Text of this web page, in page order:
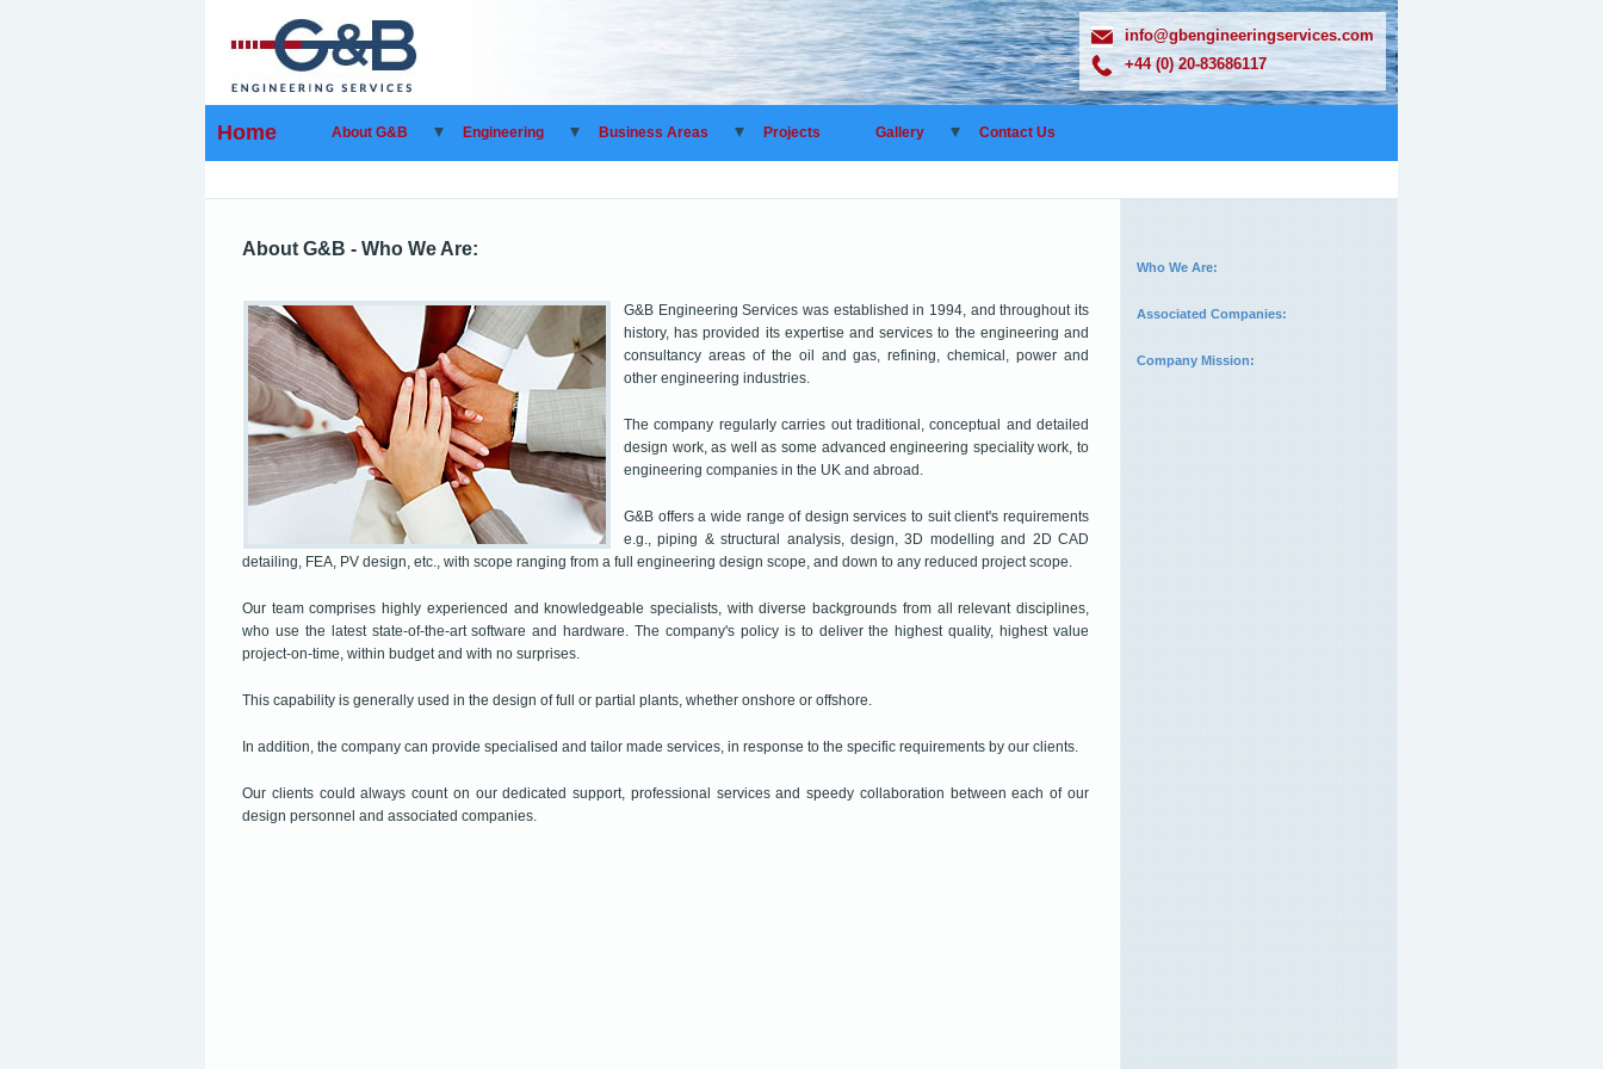
info@gbengineeringservices.com
+44 (0) 20-83686117
Home About G&B Engineering Business Areas Projects Gallery Contact Us
About G&B - Who We Are:
G&B Engineering Services was established in 1994, and throughout its
history, has provided its expertise and services to the engineering and
consultancy areas of the oil and gas, refining, chemical, power and
other engineering industries.
The company regularly carries out traditional, conceptual and detailed
design work, as well as some advanced engineering speciality work, to
engineering companies in the UK and abroad.
G&B offers a wide range of design services to suit client's requirements
e.g., piping & structural analysis, design, 3D modelling and 2D CAD
detailing, FEA, PV design, etc., with scope ranging from a full engineering design scope, and down to any reduced project scope.
Our team comprises highly experienced and knowledgeable specialists, with diverse backgrounds from all relevant disciplines,
who use the latest state-of-the-art software and hardware. The company's policy is to deliver the highest quality, highest value
project-on-time, within budget and with no surprises.
This capability is generally used in the design of full or partial plants, whether onshore or offshore.
In addition, the company can provide specialised and tailor made services, in response to the specific requirements by our clients.
Our clients could always count on our dedicated support, professional services and speedy collaboration between each of our
design personnel and associated companies.
Who We Are:
Associated Companies:
Company Mission: